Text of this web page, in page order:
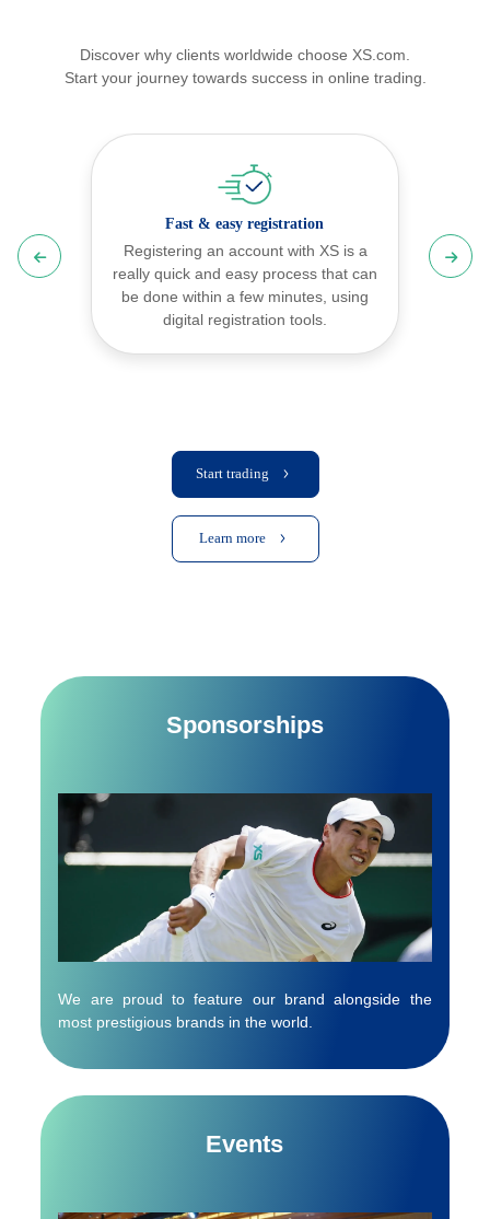
Discover why clients worldwide choose XS.com.
Start your journey towards success in online trading.
Fast & easyregistration
Registering an account with XS is a
really quick and easy process that can
be done within a few minutes, using
digital registration tools.
Start trading
Learn more
Sponsorships
We are proud to feature our brand alongside the
most prestigious brands in the world.
Events